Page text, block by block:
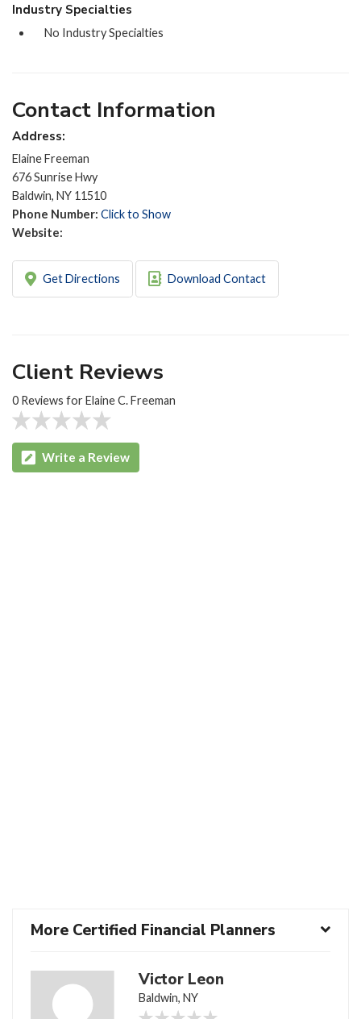
Industry Specialties
No Industry Specialties
Contact Information
Address:
Elaine Freeman
676 Sunrise Hwy
Baldwin, NY 11510
Phone Number: Click to Show
Website:
Get Directions Download Contact
Client Reviews
0 Reviews for Elaine C. Freeman
Write a Review
More Certified Financial Planners
Victor Leon
Baldwin, NY